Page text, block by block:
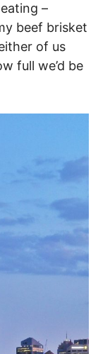
–
beef brisket
of us
full we’d be